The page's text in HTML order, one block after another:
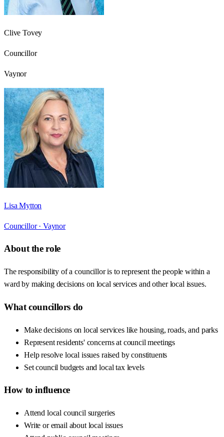
Clive Tovey
Councillor
Vaynor
Lisa Mytton
Councillor · Vaynor
About the role
The responsibility of a councillor is to represent the people within a
ward by making decisions on local services and other local issues.
What councillors do
Make decisions on local services like housing, roads, and parks
Represent residents' concerns at council meetings
Help resolve local issues raised by constituents
Set council budgets and local tax levels
How to influence
Attend local council surgeries
Write or email about local issues